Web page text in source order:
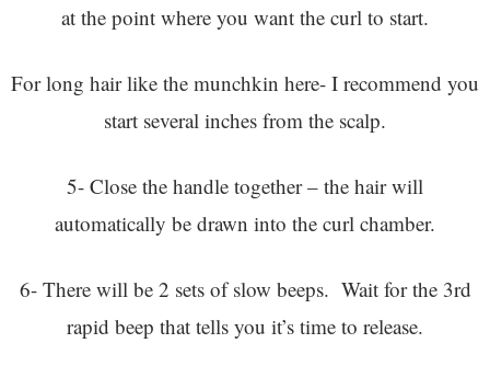
at the point where you want the curl to start.
For long hair like the munchkin here- I recommend you
start several inches from the scalp.
5- Close the handle together – the hair will
automatically be drawn into the curl chamber.
6- There will be 2 sets of slow beeps. Wait for the 3rd
rapid beep that tells you it’s time to release.